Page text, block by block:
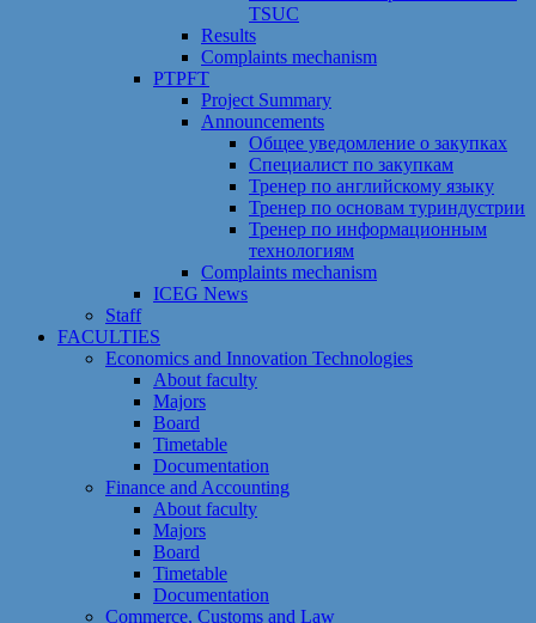
TSUC
Results
Сomplaints mechanism
PTPFT
Project Summary
Announcements
Общее уведомление о закупках
Специалист по закупкам
Тренер по английскому языку
Тренер по основам туриндустрии
Тренер по информационным
технологиям
Сomplaints mechanism
ICEG News
Staff
FACULTIES
Economics and Innovation Technologies
About faculty
Majors
Board
Timetable
Documentation
Finance and Accounting
About faculty
Majors
Board
Timetable
Documentation
Commerce, Customs and Law